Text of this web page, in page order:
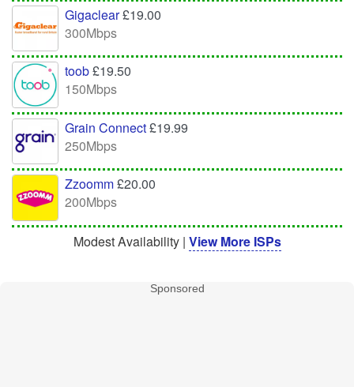
Gigaclear£19.00
300Mbps
toob£19.50
150Mbps
Grain Connect£19.99
250Mbps
Zzoomm£20.00
200Mbps
Modest Availability | View More ISPs
Sponsored